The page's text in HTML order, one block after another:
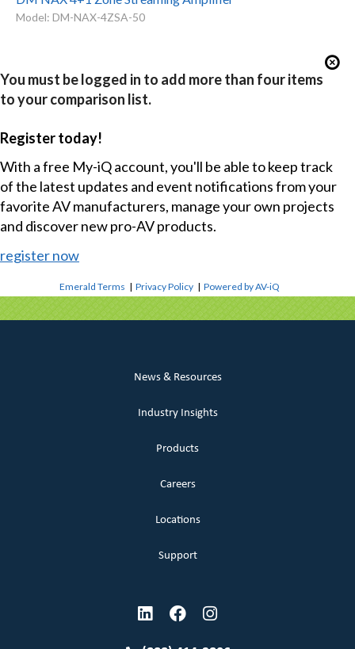
Model: DM-NAX-4ZSA-50
You must be logged in to add more than four items
to your comparison list.
Register today!
With a free My-iQ account, you'll be able to keep track
of the latest updates and event notifications from your
favorite AV manufacturers, manage your own projects
and discover new pro-AV products.
register now
Emerald Terms |Privacy Policy |Powered by AV-iQ
News & Resources
Industry Insights
Products
Careers
Locations
Support